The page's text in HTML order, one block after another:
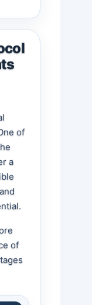
of
a
of